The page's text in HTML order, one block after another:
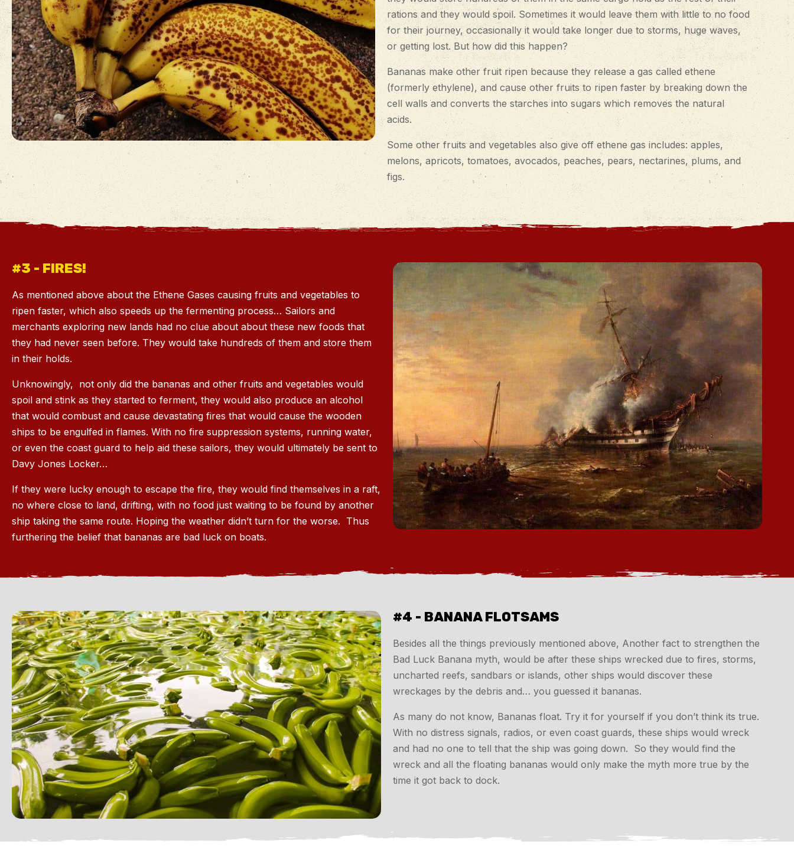
rations and they would spoil. Sometimes it would leave them with little to no food
for their journey, occasionally it would take longer due to storms, huge waves,
or getting lost. But how did this happen?
Bananas make other fruit ripen because they release a gas called ethene
(formerly ethylene), and cause other fruits to ripen faster by breaking down the
cell walls and converts the starches into sugars which removes the natural
acids.
Some other fruits and vegetables also give off ethene gas includes: apples,
melons, apricots, tomatoes, avocados, peaches, pears, nectarines, plums, and
figs.
#3 - FIRES!
As mentioned above about the Ethene Gases causing fruits and vegetables to
ripen faster, which also speeds up the fermenting process… Sailors and
merchants exploring new lands had no clue about about these new foods that
they had never seen before. They would take hundreds of them and store them
in their holds.
Unknowingly, not only did the bananas and other fruits and vegetables would
spoil and stink as they started to ferment, they would also produce an alcohol
that would combust and cause devastating fires that would cause the wooden
ships to be engulfed in flames. With no fire suppression systems, running water,
or even the coast guard to help aid these sailors, they would ultimately be sent to
Davy Jones Locker…
If they were lucky enough to escape the fire, they would find themselves in a raft,
no where close to land, drifting, with no food just waiting to be found by another
ship taking the same route. Hoping the weather didn’t turn for the worse. Thus
furthering the belief that bananas are bad luck on boats.
#4 - BANANA FLOTSAMS
Besides all the things previously mentioned above, Another fact to strengthen the
Bad Luck Banana myth, would be after these ships wrecked due to fires, storms,
uncharted reefs, sandbars or islands, other ships would discover these
wreckages by the debris and… you guessed it bananas.
As many do not know, Bananas float. Try it for yourself if you don’t think its true.
With no distress signals, radios, or even coast guards, these ships would wreck
and had no one to tell that the ship was going down. So they would find the
wreck and all the floating bananas would only make the myth more true by the
time it got back to dock.